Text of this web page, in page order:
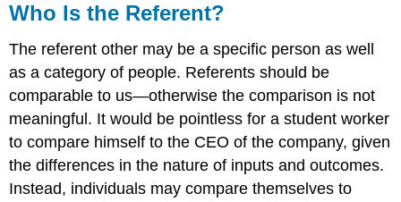
Who Is the Referent?
The referent other may be a specific person as well
as a category of people. Referents should be
comparable to us—otherwise the comparison is not
meaningful. It would be pointless for a student worker
to compare himself to the CEO of the company, given
the differences in the nature of inputs and outcomes.
Instead, individuals may compare themselves to